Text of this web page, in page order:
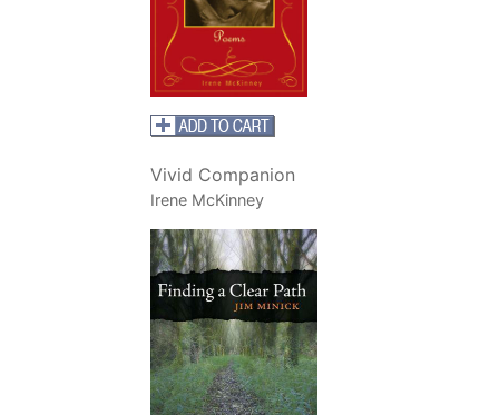
Vivid Companion
Irene McKinney